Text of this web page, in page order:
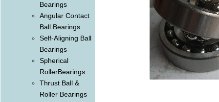
Bearings
Angular Contact
Ball Bearings
Self-Aligning Ball
Bearings
Spherical
RollerBearings
Thrust Ball &
Roller Bearings